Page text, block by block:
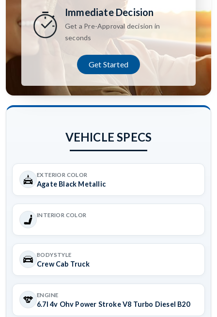
Immediate Decision
Get a Pre-Approval decision in
seconds
Get Started
VEHICLE SPECS
EXTERIOR COLOR
Agate Black Metallic
INTERIOR COLOR
BODYSTYLE
Crew Cab Truck
ENGINE
6.7l 4v Ohv Power Stroke V8 Turbo Diesel B20